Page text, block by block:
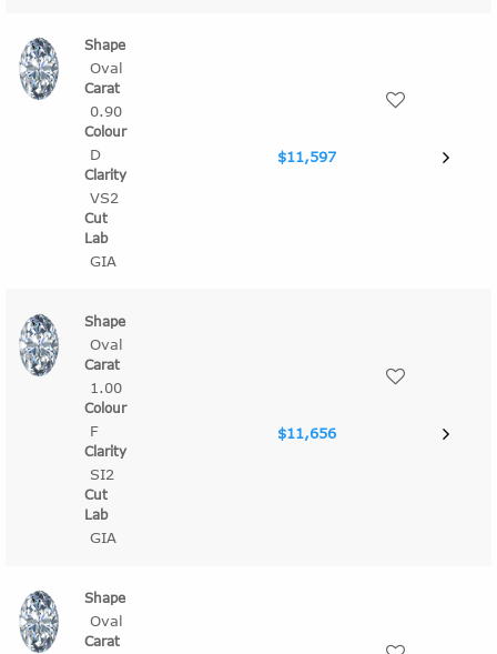
Oval
0.90
D
VS2
GIA
$11,597
Oval
1.00
F
SI2
GIA
$11,656
Oval